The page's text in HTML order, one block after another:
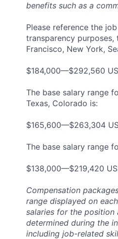
benefits such as a
Please reference the
transparency
Francisco, New York,
$184,000—$292,560
The base salary range
Texas, Colorado is:
$165,600—$263,304
The base salary range
$138,000—$219,420
Compensation
range displayed on
salaries for the position
determined during the
including job-related